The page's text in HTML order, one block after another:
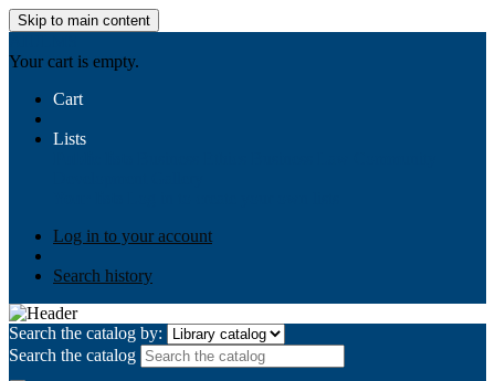
Skip to main content
Your cart is empty.
Cart
Lists
Log in to your account
Search history
Search the catalog by:
Search the catalog